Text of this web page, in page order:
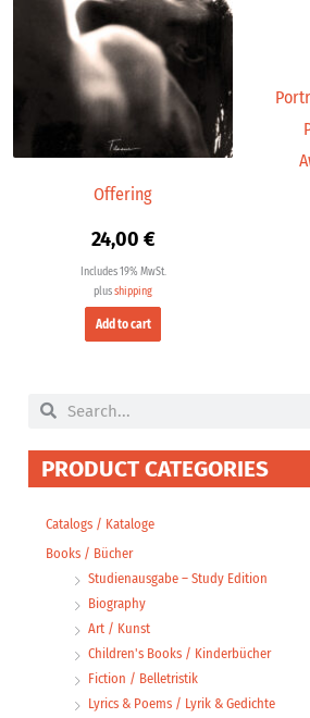
Offering
24,00 €
Includes 19% MwSt.
plusshipping
Add to cart
Search Search
PRODUCT CATEGORIES
Catalogs / Kataloge
Books / Bücher
Studienausgabe – Study Edition
Biography
Art / Kunst
Children's Books / Kinderbücher
Fiction / Belletristik
Lyrics & Poems / Lyrik & Gedichte